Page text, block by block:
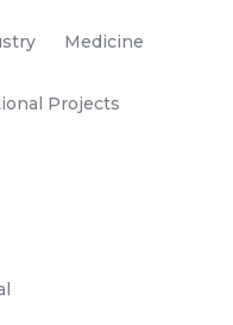
Medicine
Projects